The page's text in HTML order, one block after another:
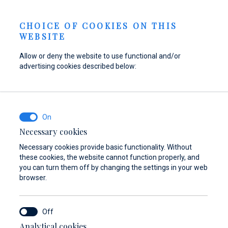
Refuel your boat at
Marina Baotić
Find out more
Find parts,
accessories, and
vessel
Find out more
Dayboat & Ribs
Center
NEWS Send inquiry EN
CHOICE OF COOKIES ON THIS
WEBSITE
Allow or deny the website to use functional and/or
advertising cookies described below:
Necessary cookies
Necessary cookies provide basic functionality. Without
these cookies, the website cannot function properly, and
you can turn them off by changing the settings in your web
browser.